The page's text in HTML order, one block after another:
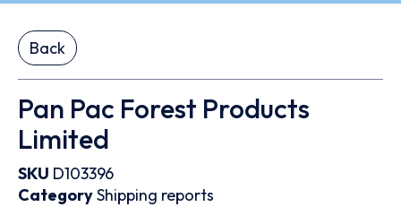
Back
Pan Pac Forest Products
Limited
SKU D103396
CategoryShipping reports